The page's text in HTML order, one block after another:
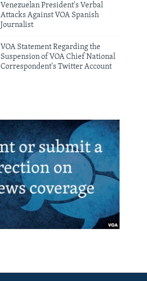
Venezuelan President's Verbal
Attacks Against VOA Spanish
Journalist
VOA Statement Regarding the
Suspension of VOA Chief National
Correspondent's Twitter Account